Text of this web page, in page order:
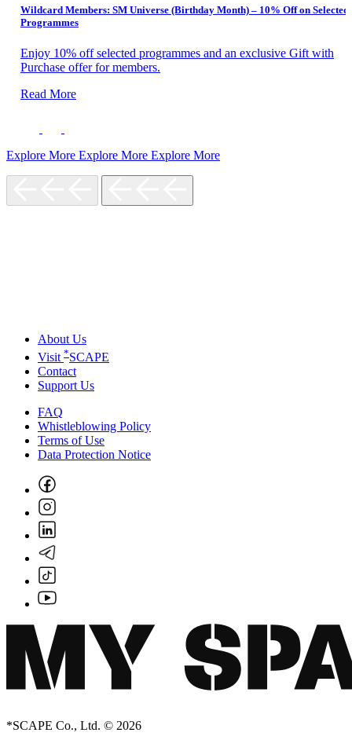
Wildcard Members: SM Universe (Birthday Month) – 10% Off on Selected
Programmes
Enjoy 10% off selected programmes and an exclusive Gift with
Purchase offer for members.
Read More
Explore More Explore More Explore More
About Us
Visit *SCAPE
Contact
Support Us
FAQ
Whistleblowing Policy
Terms of Use
Data Protection Notice
*SCAPE Co., Ltd. © 2026